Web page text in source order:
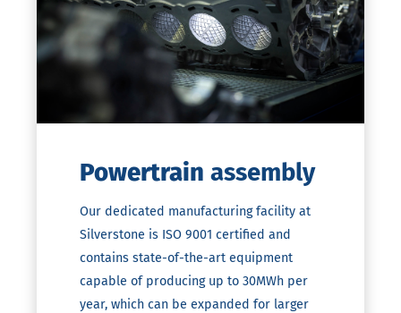
Powertrain assembly
Our dedicated manufacturing facility at
Silverstone is ISO 9001 certified and
contains state-of-the-art equipment
capable of producing up to 30MWh per
year, which can be expanded for larger